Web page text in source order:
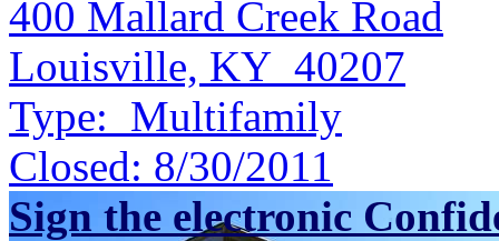
400 Mallard Creek Road
Louisville, KY 40207
Type: Multifamily
Closed: 8/30/2011
Sign the electronic